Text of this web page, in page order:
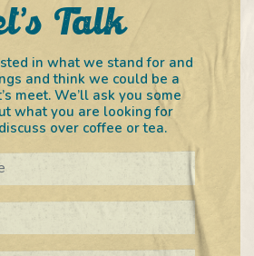
Talk
in what we stand for and
and think we could be a
meet. We’ll ask you some
what you are looking for
over coffee or tea.